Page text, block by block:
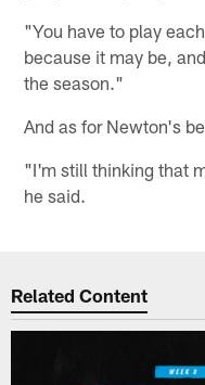
"You have to play
because it may be,
the season."
And as for Newton's
"I'm still thinking that
he said.
Related Content